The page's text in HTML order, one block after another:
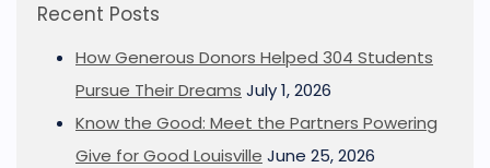
Recent Posts
How Generous Donors Helped 304 Students
Pursue Their Dreams July 1, 2026
Know the Good: Meet the Partners Powering
Give for Good Louisville June 25, 2026